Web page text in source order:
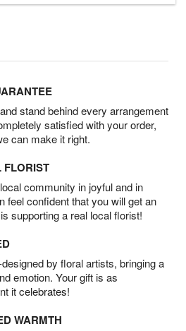
stand behind every arrangement
satisfied with your order,
can make it right.
community in joyful and in
feel confident that you will get an
supporting a real local florist!
by floral artists, bringing a
emotion. Your gift is as
it celebrates!
WARMTH